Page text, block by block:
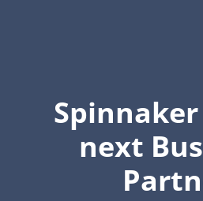
next